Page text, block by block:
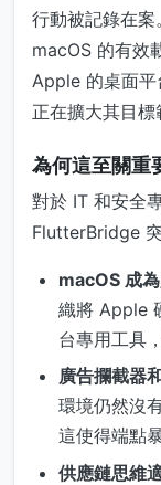
行動被記錄在
macOS 的有效
Apple 的桌面平
正在擴大其目標
為何這至關重
對於 IT 和安全
FlutterBridge
macOS 成為
織將 Apple
台專用工具
廣告攔截器
環境仍然沒
這使得端點
供應鏈思維